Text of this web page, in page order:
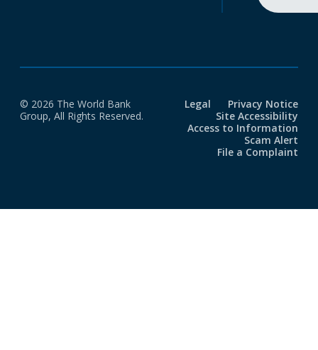
© 2026 The World Bank
Group, All Rights Reserved.
Legal
Privacy Notice
Site Accessibility
Access to Information
Scam Alert
File a Complaint